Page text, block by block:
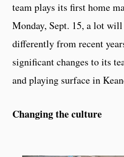
team plays its first home
Monday, Sept. 15, a lot
differently from recent
significant changes to its
and playing surface in
Changing the culture